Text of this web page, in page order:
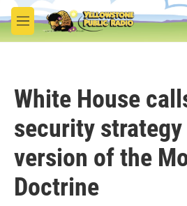
Skip to main content
M
e
White House
security strategy
version of the
Doctrine